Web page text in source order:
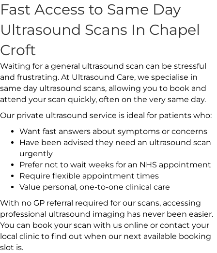
Fast Access to Same Day
Ultrasound Scans In Chapel
Croft
Waiting for a general ultrasound scan can be stressful
and frustrating. At Ultrasound Care, we specialise in
same day ultrasound scans, allowing you to book and
attend your scan quickly, often on the very same day.
Our private ultrasound service is ideal for patients who:
Want fast answers about symptoms or concerns
Have been advised they need an ultrasound scan
urgently
Prefer not to wait weeks for an NHS appointment
Require flexible appointment times
Value personal, one-to-one clinical care
With no GP referral required for our scans, accessing
professional ultrasound imaging has never been easier.
You can book your scan with us online or contact your
local clinic to find out when our next available booking
slot is.